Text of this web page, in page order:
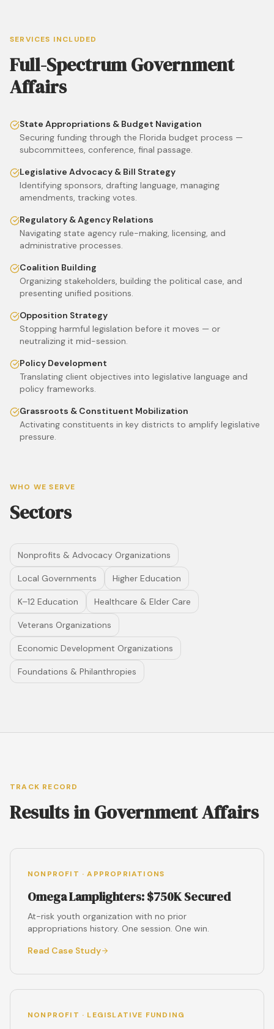
SERVICES INCLUDED
Full-Spectrum Government
Affairs
State Appropriations & Budget Navigation
Securing funding through the Florida budget process —
subcommittees, conference, final passage.
Legislative Advocacy & Bill Strategy
Identifying sponsors, drafting language, managing
amendments, tracking votes.
Regulatory & Agency Relations
Navigating state agency rule-making, licensing, and
administrative processes.
Coalition Building
Organizing stakeholders, building the political case, and
presenting unified positions.
Opposition Strategy
Stopping harmful legislation before it moves — or
neutralizing it mid-session.
Policy Development
Translating client objectives into legislative language and
policy frameworks.
Grassroots & Constituent Mobilization
Activating constituents in key districts to amplify legislative
pressure.
WHO WE SERVE
Sectors
Nonprofits & Advocacy Organizations
Local Governments Higher Education
K–12 Education Healthcare & Elder Care
Veterans Organizations
Economic Development Organizations
Foundations & Philanthropies
TRACK RECORD
Results in Government Affairs
NONPROFIT · APPROPRIATIONS
Omega Lamplighters: $750K Secured
At-risk youth organization with no prior
appropriations history. One session. One win.
Read Case Study
NONPROFIT · LEGISLATIVE FUNDING